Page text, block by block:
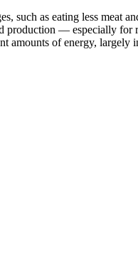
such as eating less meat
production — especially for
amounts of energy, largely